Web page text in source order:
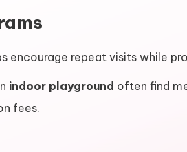
encourage repeat visits while
indoor playground often find
fees.